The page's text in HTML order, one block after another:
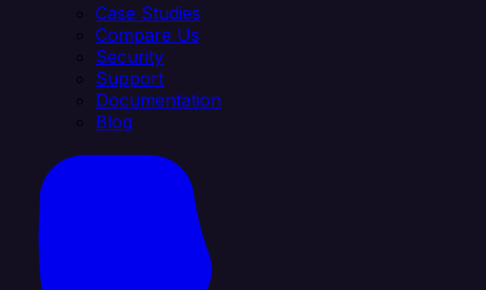
Case Studies
Compare Us
Security
Support
Documentation
Blog